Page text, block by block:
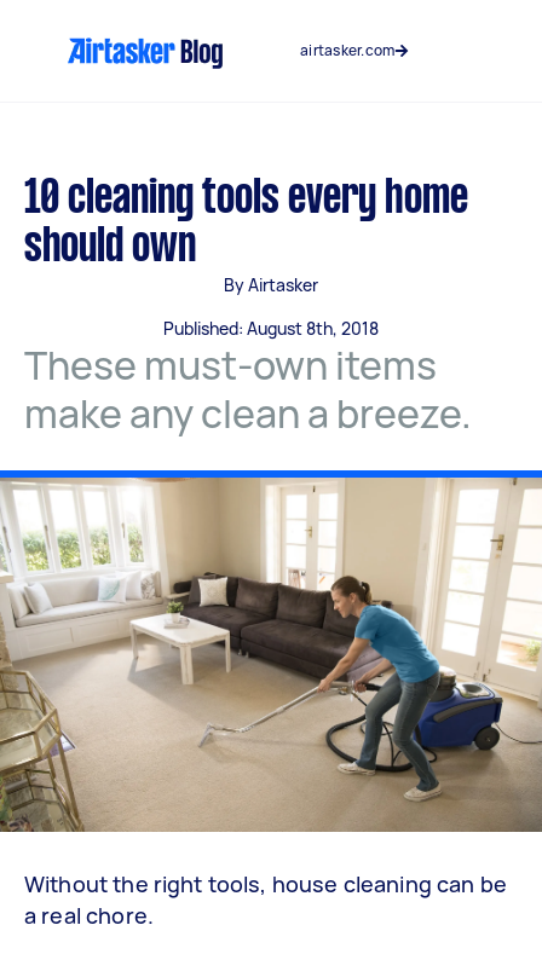
airtasker.com
10 cleaning tools every home
should own
By Airtasker
Published: August 8th, 2018
These must-own items
make any clean a breeze.
Without the right tools, house cleaning can be
a real chore.